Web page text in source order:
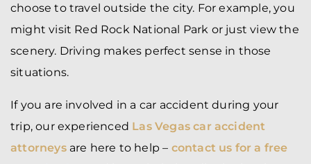
choose to travel outside the city. For example, you
might visit Red Rock National Park or just view the
scenery. Driving makes perfect sense in those
situations.
If you are involved in a car accident during your
trip, our experienced Las Vegas car accident
attorneysare here to help – contact us for a free